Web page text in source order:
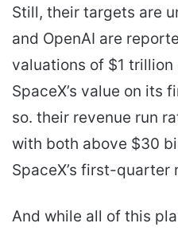
Still, their targets are
and OpenAI are
valuations of $1
SpaceX’s value on its
so. their revenue run
with both above $30
SpaceX’s first-quarter
And while all of this